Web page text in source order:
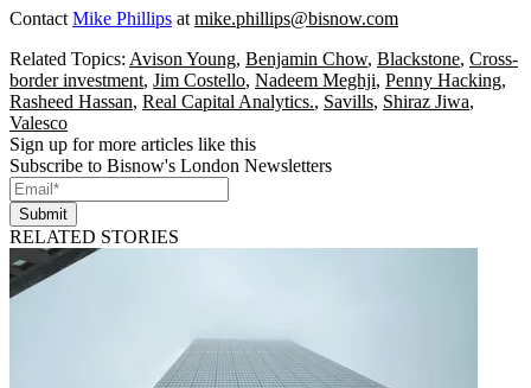
Contact Mike Phillips at mike.phillips@bisnow.com
Related Topics: Avison Young, Benjamin Chow, Blackstone, Cross-
border investment, Jim Costello, Nadeem Meghji, Penny Hacking,
Rasheed Hassan, Real Capital Analytics., Savills, Shiraz Jiwa,
Valesco
Sign up for more articles like this
Subscribe to Bisnow's London Newsletters
Submit
RELATED STORIES